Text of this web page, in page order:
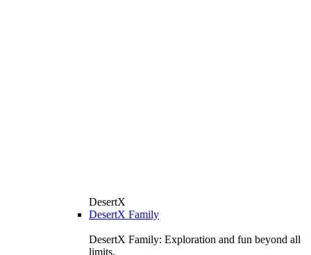
DesertX
DesertX Family
DesertX Family: Exploration and fun beyond all
limits.